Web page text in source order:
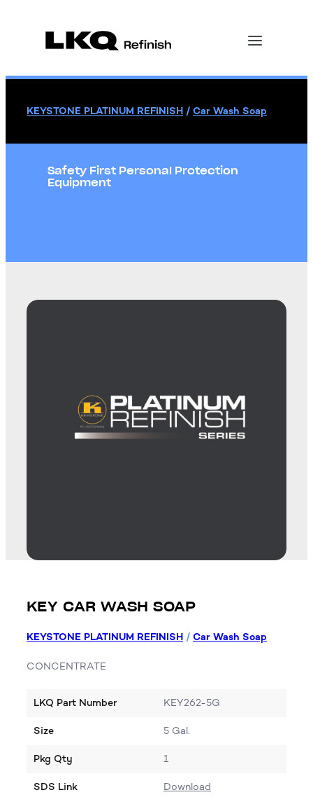
KEYSTONE PLATINUM REFINISH / Car Wash Soap
Safety First Personal Protection
Equipment
KEY CAR WASH SOAP
KEYSTONE PLATINUM REFINISH / Car Wash Soap
CONCENTRATE
LKQ Part Number KEY262-5G
Size 5 Gal.
Pkg Qty 1
SDS Link Download